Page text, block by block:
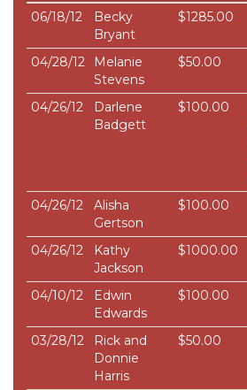
06/18/12
Becky
Bryant
$1285.00
04/28/12
Melanie
Stevens
$50.00
04/26/12
Darlene
Badgett
$100.00
04/26/12
Alisha
Gertson
$100.00
04/26/12
Kathy
Jackson
$1000.00
04/10/12
Edwin
Edwards
$100.00
03/28/12
Rick and
Donnie
Harris
$50.00